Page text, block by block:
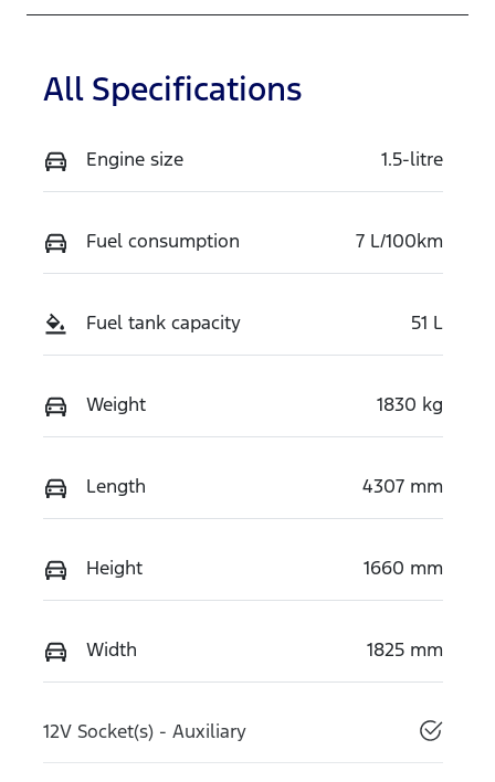
All Specifications
Engine size 1.5-litre
Fuel consumption 7 L/100km
Fuel tank capacity 51 L
Weight 1830 kg
Length 4307 mm
Height 1660 mm
Width 1825 mm
12V Socket(s) - Auxiliary